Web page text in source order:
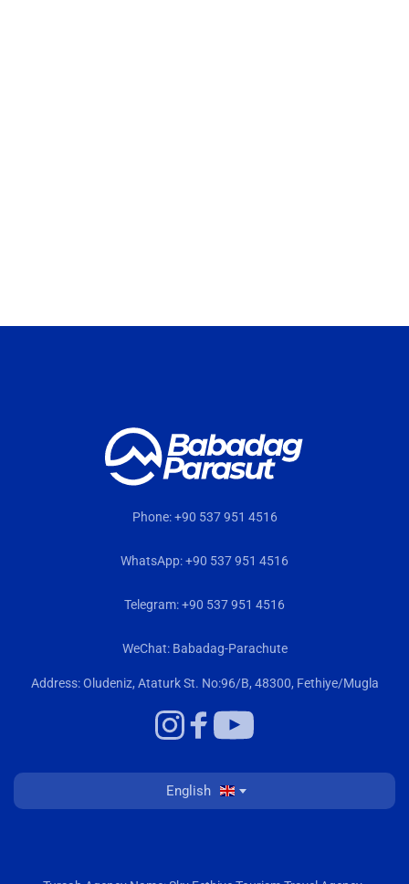
Phone: +90 537 951 4516
WhatsApp: +90 537 951 4516
Telegram: +90 537 951 4516
WeChat: Babadag-Parachute
Address: Oludeniz, Ataturk St. No:96/B, 48300, Fethiye/Mugla
English